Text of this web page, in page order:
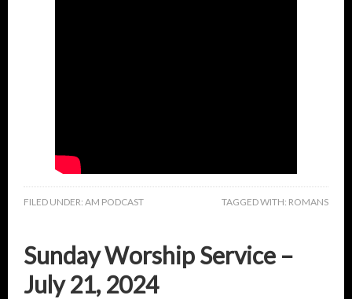
FILED UNDER: AM PODCAST TAGGED WITH: ROMANS
Sunday Worship Service –
July 21, 2024